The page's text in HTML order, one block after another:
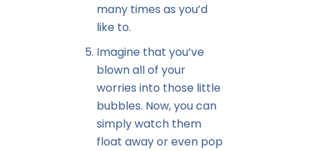
many times as you’d
like to.
Imagine that you’ve
blown all of your
worries into those little
bubbles. Now, you can
simply watch them
float away or even pop